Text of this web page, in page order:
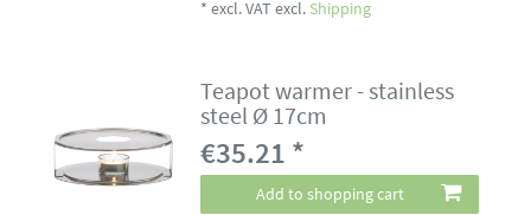
*excl. VAT excl. Shipping
Teapot warmer - stainless
steel Ø 17cm
€35.21 *
Add to shopping cart